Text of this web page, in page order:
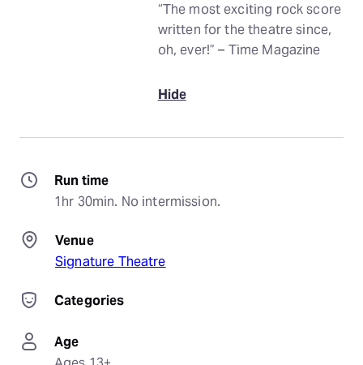
“The most exciting rock score
written for the theatre since,
oh, ever!” – Time Magazine
Hide
Run time
1hr 30min. No intermission.
Venue
Signature Theatre
Categories
Age